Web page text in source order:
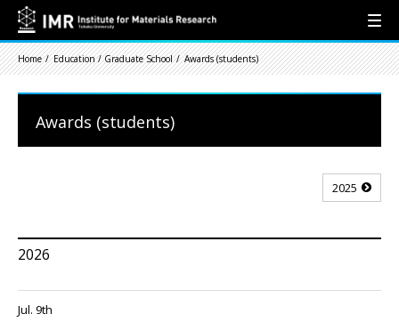
Home Education / Graduate School Awards (students)
Awards (students)
2025
2026
Jul. 9th